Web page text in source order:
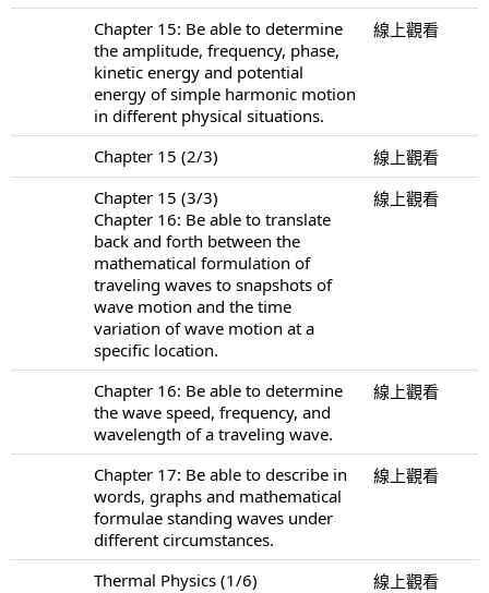
Chapter 15: Be able to determine
the amplitude, frequency, phase,
kinetic energy and potential
energy of simple harmonic motion
in different physical situations.
線上觀看
Chapter 15 (2/3)
線上觀看
Chapter 15 (3/3)
Chapter 16: Be able to translate
back and forth between the
mathematical formulation of
traveling waves to snapshots of
wave motion and the time
variation of wave motion at a
specific location.
線上觀看
Chapter 16: Be able to determine
the wave speed, frequency, and
wavelength of a traveling wave.
線上觀看
Chapter 17: Be able to describe in
words, graphs and mathematical
formulae standing waves under
different circumstances.
線上觀看
Thermal Physics (1/6)
線上觀看